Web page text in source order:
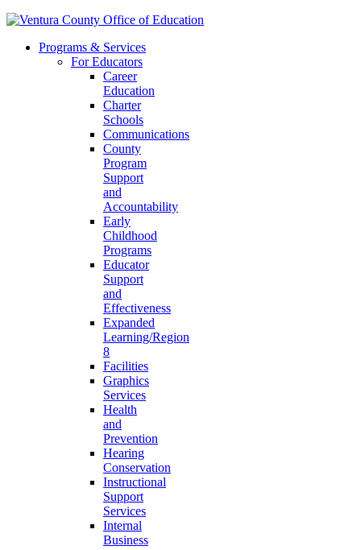
Programs & Services
For Educators
Career
Education
Charter
Schools
Communications
County
Program
Support
and
Accountability
Early
Childhood
Programs
Educator
Support
and
Effectiveness
Expanded
Learning/Region
8
Facilities
Graphics
Services
Health
and
Prevention
Hearing
Conservation
Instructional
Support
Services
Internal
Business